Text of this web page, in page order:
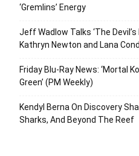
‘Gremlins’ Energy
Jeff Wadlow Talks ‘The
Kathryn Newton and Lana
Friday Blu-Ray News: ‘Mortal
Green’ (PM Weekly)
Kendyl Berna On Discovery
Sharks, And Beyond The Reef